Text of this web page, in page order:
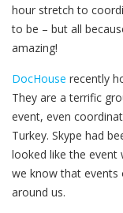
hour stretch to
to be – but all
amazing!
DocHouse recently
They are a terrific
event, even
Turkey. Skype had
looked like the event
we know that
around us.